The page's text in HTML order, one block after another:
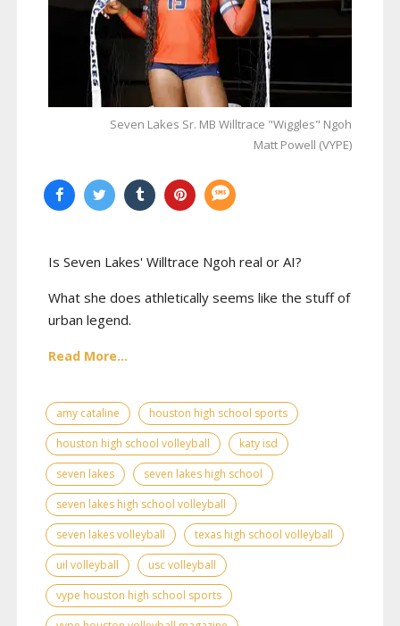
Seven Lakes Sr. MB Willtrace "Wiggles" Ngoh
Matt Powell (VYPE)
Is Seven Lakes' Willtrace Ngoh real or AI?
What she does athletically seems like the stuff of
urban legend.
Read More...
amy cataline
houston high school sports
houston high school volleyball
katy isd
seven lakes
seven lakes high school
seven lakes high school volleyball
seven lakes volleyball
texas high school volleyball
uil volleyball
usc volleyball
vype houston high school sports